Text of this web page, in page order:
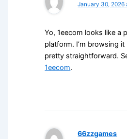
January 30, 2026
Yo, 1eecom looks like a
platform. I’m browsing
pretty straightforward.
1eecom.
66zzgames